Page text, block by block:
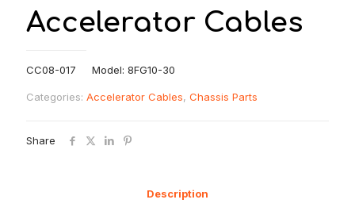
Accelerator Cables
CC08-017 Model: 8FG10-30
Categories: Accelerator Cables, Chassis Parts
Share
Description